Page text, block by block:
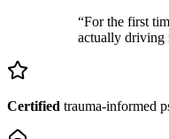
“For the first
actually driving
Certified trauma-informed